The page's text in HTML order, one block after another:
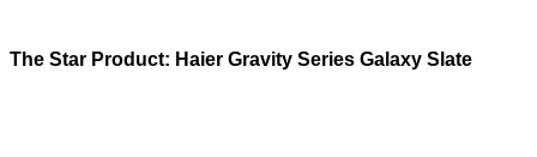
The Star Product: Haier Gravity Series Galaxy Slate